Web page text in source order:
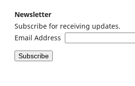
Newsletter
Subscribe for receiving updates.
Email Address